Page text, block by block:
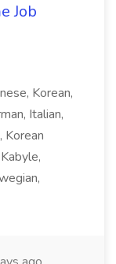
Job
Korean,
Italian,
Korean